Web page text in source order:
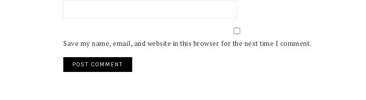
Save my name, email, and website in this browser for the next time I comment.